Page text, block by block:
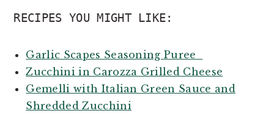
RECIPES YOU MIGHT LIKE:
Garlic Scapes Seasoning Puree
Zucchini in Carozza Grilled Cheese
Gemelli with Italian Green Sauce and
Shredded Zucchini